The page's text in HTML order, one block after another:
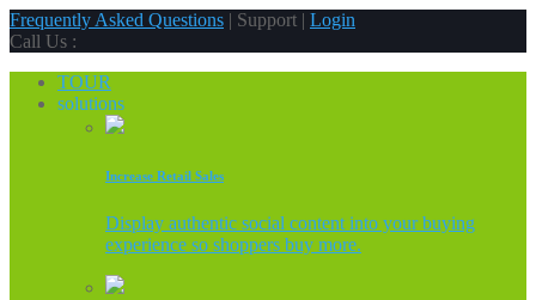
Frequently Asked Questions | Support | Login
Call Us :
TOUR
solutions
Increase Retail Sales
Display authentic social content into your buying
experience so shoppers buy more.